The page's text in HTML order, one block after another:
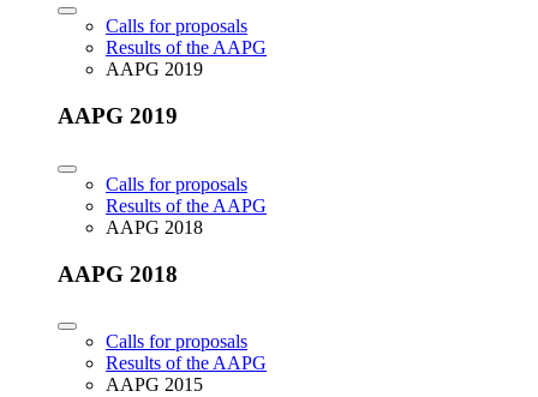
Calls for proposals
Results of the AAPG
AAPG 2019
AAPG 2019
Calls for proposals
Results of the AAPG
AAPG 2018
AAPG 2018
Calls for proposals
Results of the AAPG
AAPG 2015